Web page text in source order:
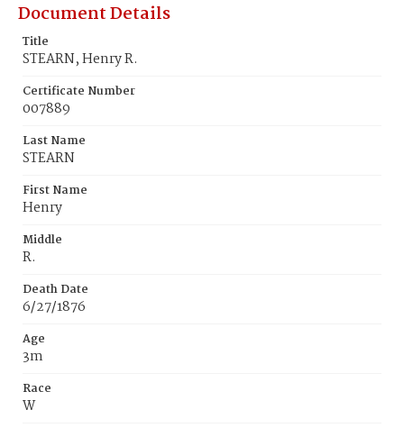
Document Details
Title
STEARN, Henry R.
Certificate Number
007889
Last Name
STEARN
First Name
Henry
Middle
R.
Death Date
6/27/1876
Age
3m
Race
W